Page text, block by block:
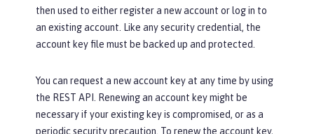
then used to either register a new account or log in to
an existing account. Like any security credential, the
account key file must be backed up and protected.
You can request a new account key at any time by using
the REST API. Renewing an account key might be
necessary if your existing key is compromised, or as a
periodic security precaution. To renew the account key,